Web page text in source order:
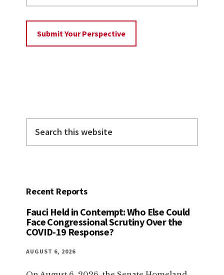
Sidebar
this
Recent Reports
Fauci Held in Contempt: Who Else Could
Face Congressional Scrutiny Over the
COVID-19 Response?
AUGUST 6, 2026